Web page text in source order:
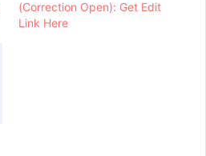
(Correction Open): Get Edit
Link Here